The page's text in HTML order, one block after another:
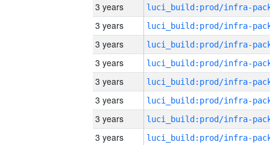
3 years
3 years
3 years
3 years
3 years
3 years
3 years
3 years